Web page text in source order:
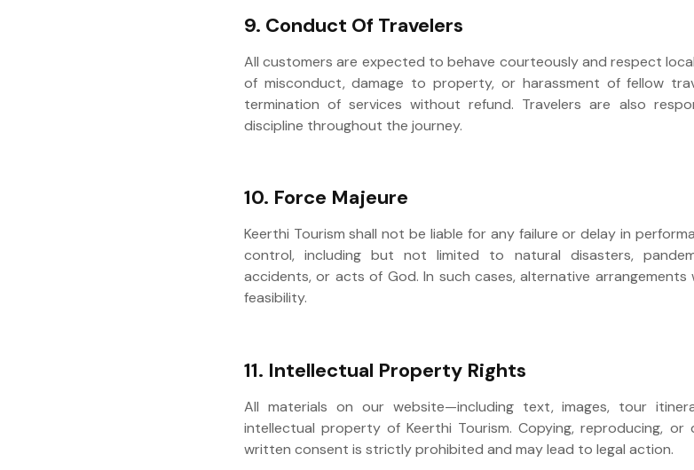
9. Conduct Of Travelers
All customers are expected to behave courteously and respect
of misconduct, damage to property, or harassment of fellow
termination of services without refund. Travelers are also
discipline throughout the journey.
10. Force Majeure
Keerthi Tourism shall not be liable for any failure or delay in
control, including but not limited to natural disasters,
accidents, or acts of God. In such cases, alternative
feasibility.
11. Intellectual Property Rights
All materials on our website—including text, images, tour
intellectual property of Keerthi Tourism. Copying, reproducing,
written consent is strictly prohibited and may lead to legal action.